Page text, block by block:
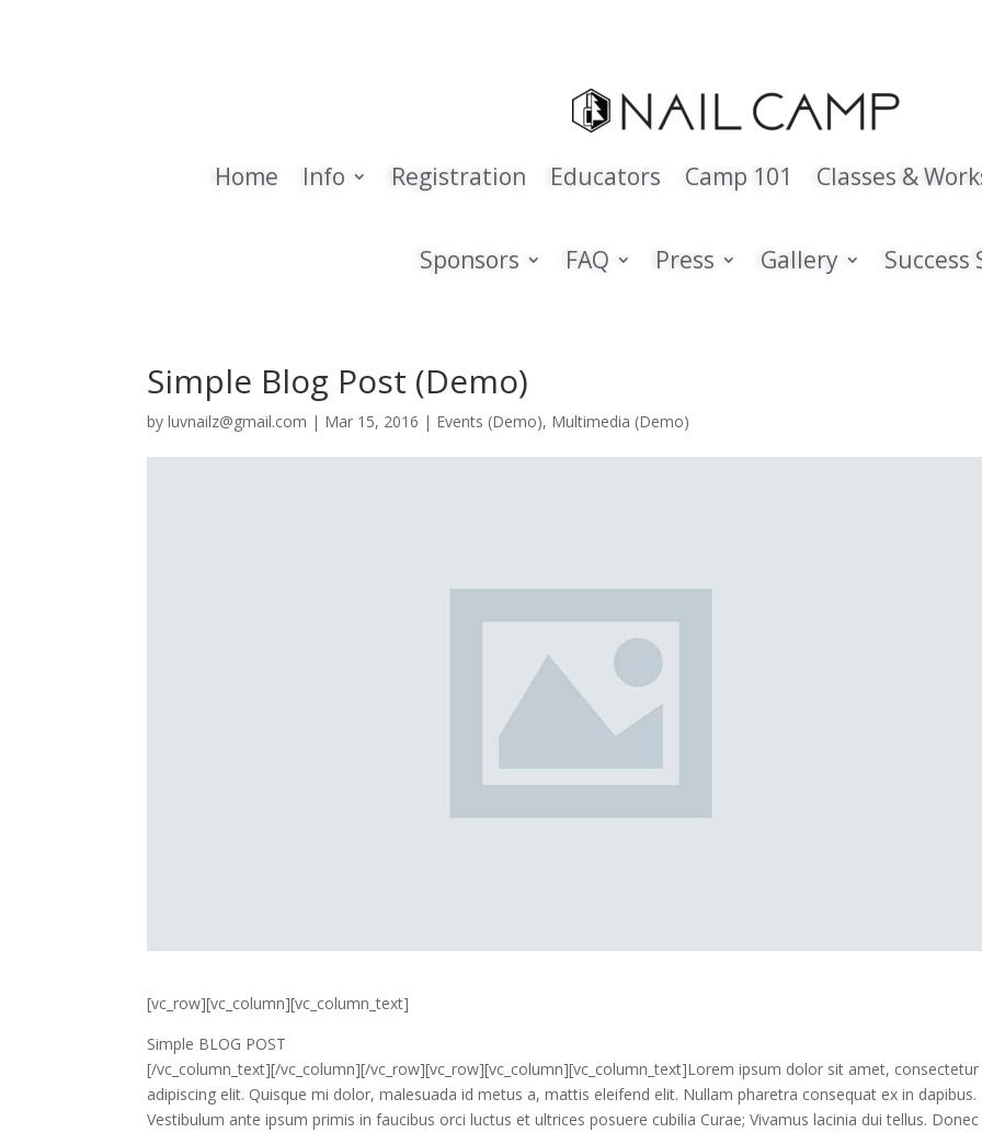
Home Info Registration Educators Camp 101 Classes &
Sponsors FAQ Press Gallery Success
Simple Blog Post (Demo)
byluvnailz@gmail.com | Mar 15, 2016 | Events (Demo), Multimedia (Demo)
[vc_row][vc_column][vc_column_text]
Simple BLOG POST
[/vc_column_text][/vc_column][/vc_row][vc_row][vc_column][vc_column_text]Lorem ipsum dolor sit amet, consectetur
adipiscing elit. Quisque mi dolor, malesuada id metus a, mattis eleifend elit. Nullam pharetra consequat ex in dapibus.
Vestibulum ante ipsum primis in faucibus orci luctus et ultrices posuere cubilia Curae; Vivamus lacinia dui tellus. Donec